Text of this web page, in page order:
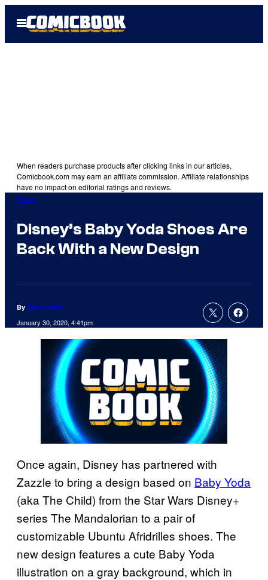
Open
Menu
When readers purchase products after clicking links in our articles,
Comicbook.com may earn an affiliate commission. Affiliate relationships
have no impact on editorial ratings and reviews.
Gear
Disney’s Baby Yoda Shoes Are
Back With a New Design
By Sean Fallon
January 30, 2020, 4:41pm
Once again, Disney has partnered with
Zazzle to bring a design based on Baby Yoda
(aka The Child) from the Star Wars Disney+
series The Mandalorian to a pair of
customizable Ubuntu Afridrilles shoes. The
new design features a cute Baby Yoda
illustration on a gray background, which in